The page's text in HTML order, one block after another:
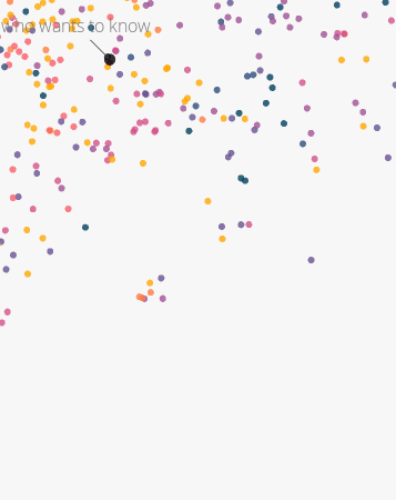
who wants to know